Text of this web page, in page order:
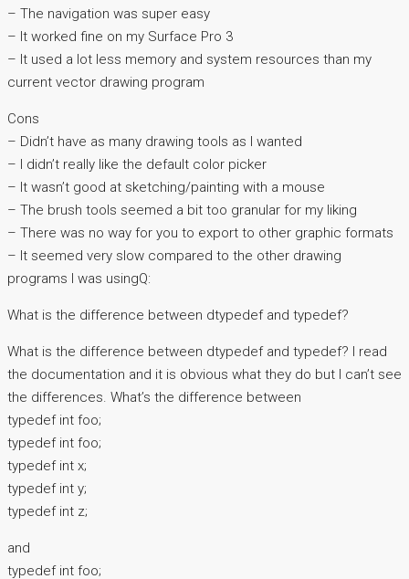
– The navigation was super easy
– It worked fine on my Surface Pro 3
– It used a lot less memory and system resources than my
current vector drawing program
Cons
– Didn’t have as many drawing tools as I wanted
– I didn’t really like the default color picker
– It wasn’t good at sketching/painting with a mouse
– The brush tools seemed a bit too granular for my liking
– There was no way for you to export to other graphic formats
– It seemed very slow compared to the other drawing
programs I was usingQ:
What is the difference between dtypedef and typedef?
What is the difference between dtypedef and typedef? I read
the documentation and it is obvious what they do but I can’t see
the differences. What’s the difference between
typedef int foo;
typedef int foo;
typedef int x;
typedef int y;
typedef int z;
and
typedef int foo;